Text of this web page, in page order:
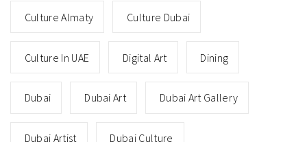
Culture Almaty Culture Dubai
Culture In UAE Digital Art Dining
Dubai Dubai Art Dubai Art Gallery
Dubai Artist Dubai Culture